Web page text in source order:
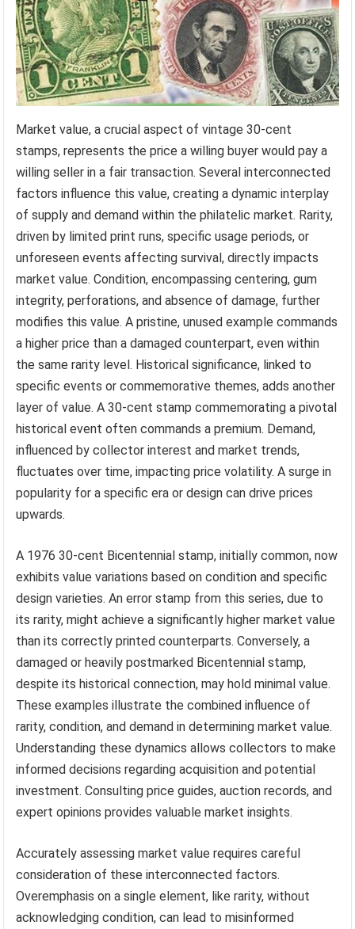
Market value, a crucial aspect of vintage 30-cent
stamps, represents the price a willing buyer would pay a
willing seller in a fair transaction. Several interconnected
factors influence this value, creating a dynamic interplay
of supply and demand within the philatelic market. Rarity,
driven by limited print runs, specific usage periods, or
unforeseen events affecting survival, directly impacts
market value. Condition, encompassing centering, gum
integrity, perforations, and absence of damage, further
modifies this value. A pristine, unused example commands
a higher price than a damaged counterpart, even within
the same rarity level. Historical significance, linked to
specific events or commemorative themes, adds another
layer of value. A 30-cent stamp commemorating a pivotal
historical event often commands a premium. Demand,
influenced by collector interest and market trends,
fluctuates over time, impacting price volatility. A surge in
popularity for a specific era or design can drive prices
upwards.
A 1976 30-cent Bicentennial stamp, initially common, now
exhibits value variations based on condition and specific
design varieties. An error stamp from this series, due to
its rarity, might achieve a significantly higher market value
than its correctly printed counterparts. Conversely, a
damaged or heavily postmarked Bicentennial stamp,
despite its historical connection, may hold minimal value.
These examples illustrate the combined influence of
rarity, condition, and demand in determining market value.
Understanding these dynamics allows collectors to make
informed decisions regarding acquisition and potential
investment. Consulting price guides, auction records, and
expert opinions provides valuable market insights.
Accurately assessing market value requires careful
consideration of these interconnected factors.
Overemphasis on a single element, like rarity, without
acknowledging condition, can lead to misinformed